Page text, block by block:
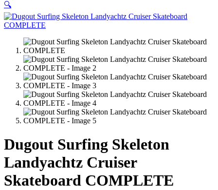
🔍
Dugout Surfing Skeleton
Landyachtz Cruiser
Skateboard COMPLETE